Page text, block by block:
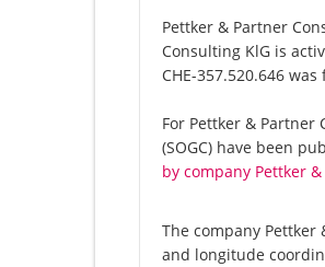
Pettker & Partner
Consulting KlG is
CHE-357.520.646
For Pettker & Partner
(SOGC) have been
by company Pettker
The company Pettker
and longitude